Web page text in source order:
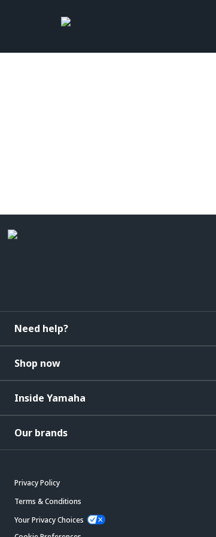
Need help?
Shop now
Inside Yamaha
Our brands
Privacy Policy
Terms & Conditions
Your Privacy Choices